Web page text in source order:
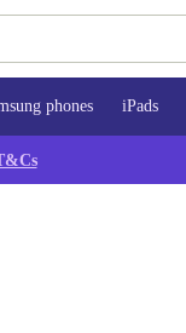
phones iPads